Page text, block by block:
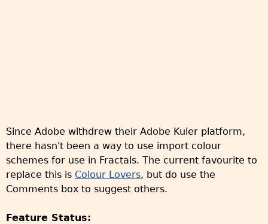
Since Adobe withdrew their Adobe Kuler platform,
there hasn't been a way to use import colour
schemes for use in Fractals. The current favourite to
replace this is Colour Lovers, but do use the
Comments box to suggest others.
Feature Status: